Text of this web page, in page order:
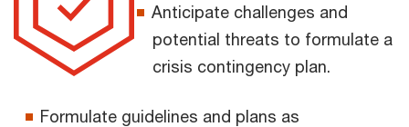
Anticipate challenges and
potential threats to formulate a
crisis contingency plan.
Formulate guidelines and plans as